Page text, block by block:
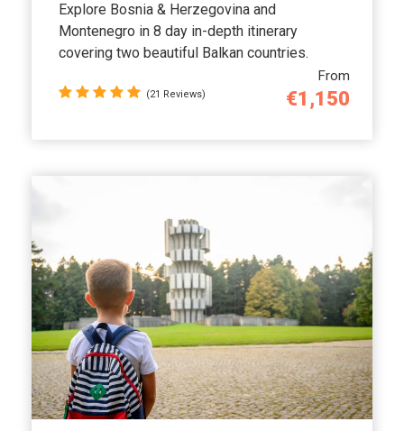
From
€1,150
Explore Bosnia & Herzegovina and
Montenegro in 8 day in-depth itinerary
covering two beautiful Balkan countries.
(21 Reviews)